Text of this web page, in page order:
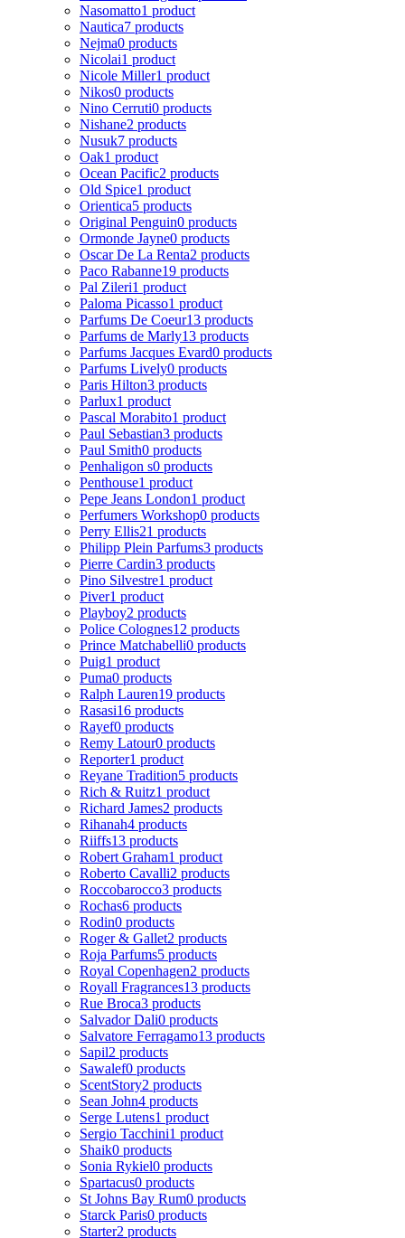
Nasomatto1 product
Nautica7 products
Nejma0 products
Nicolai1 product
Nicole Miller1 product
Nikos0 products
Nino Cerruti0 products
Nishane2 products
Nusuk7 products
Oak1 product
Ocean Pacific2 products
Old Spice1 product
Orientica5 products
Original Penguin0 products
Ormonde Jayne0 products
Oscar De La Renta2 products
Paco Rabanne19 products
Pal Zileri1 product
Paloma Picasso1 product
Parfums De Coeur13 products
Parfums de Marly13 products
Parfums Jacques Evard0 products
Parfums Lively0 products
Paris Hilton3 products
Parlux1 product
Pascal Morabito1 product
Paul Sebastian3 products
Paul Smith0 products
Penhaligon s0 products
Penthouse1 product
Pepe Jeans London1 product
Perfumers Workshop0 products
Perry Ellis21 products
Philipp Plein Parfums3 products
Pierre Cardin3 products
Pino Silvestre1 product
Piver1 product
Playboy2 products
Police Colognes12 products
Prince Matchabelli0 products
Puig1 product
Puma0 products
Ralph Lauren19 products
Rasasi16 products
Rayef0 products
Remy Latour0 products
Reporter1 product
Reyane Tradition5 products
Rich & Ruitz1 product
Richard James2 products
Rihanah4 products
Riiffs13 products
Robert Graham1 product
Roberto Cavalli2 products
Roccobarocco3 products
Rochas6 products
Rodin0 products
Roger & Gallet2 products
Roja Parfums5 products
Royal Copenhagen2 products
Royall Fragrances13 products
Rue Broca3 products
Salvador Dali0 products
Salvatore Ferragamo13 products
Sapil2 products
Sawalef0 products
ScentStory2 products
Sean John4 products
Serge Lutens1 product
Sergio Tacchini1 product
Shaik0 products
Sonia Rykiel0 products
Spartacus0 products
St Johns Bay Rum0 products
Starck Paris0 products
Starter2 products